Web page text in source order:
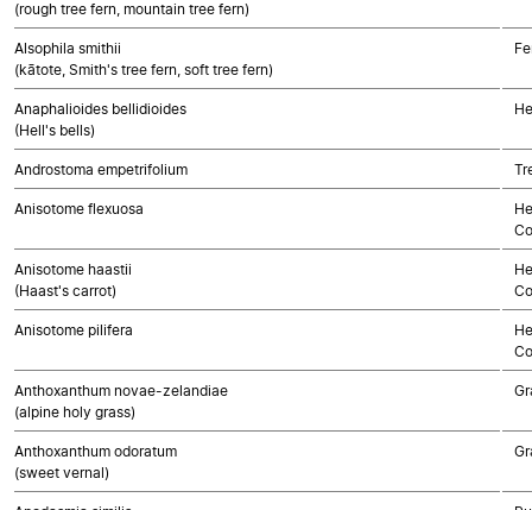
(rough tree fern, mountain tree fern)
Alsophila smithii
(kātote, Smith's tree fern, soft tree fern)
Anaphalioides bellidioides
(Hell's bells)
Androstoma empetrifolium
Anisotome flexuosa
Anisotome haastii
(Haast's carrot)
Anisotome pilifera
Anthoxanthum novae-zelandiae
(alpine holy grass)
Anthoxanthum odoratum
(sweet vernal)